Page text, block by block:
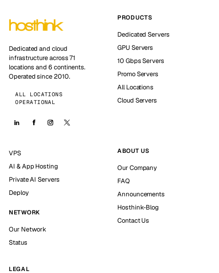
Dedicated and cloud
infrastructure across 71
locations and 6 continents.
Operated since 2010.
ALL LOCATIONS
OPERATIONAL
PRODUCTS
Dedicated Servers
GPU Servers
10 Gbps Servers
Promo Servers
All Locations
Cloud Servers
VPS
AI & App Hosting
Private AI Servers
Deploy
NETWORK
Our Network
Status
ABOUT US
Our Company
FAQ
Announcements
Hosthink-Blog
Contact Us
LEGAL